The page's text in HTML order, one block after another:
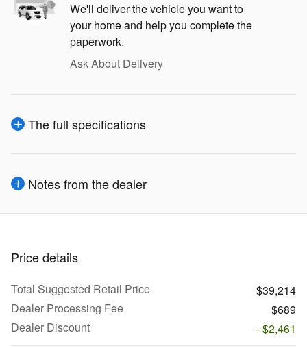
We'll deliver the vehicle you want to
your home and help you complete the
paperwork.
Ask About Delivery
The full specifications
Notes from the dealer
Price details
Total Suggested Retail Price
$39,214
Dealer Processing Fee
$689
Dealer Discount
- $2,461